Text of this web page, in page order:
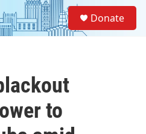
Donate
to